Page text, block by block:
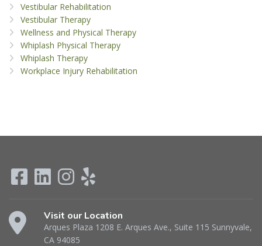
Vestibular Rehabilitation
Vestibular Therapy
Wellness and Physical Therapy
Whiplash Physical Therapy
Whiplash Therapy
Workplace Injury Rehabilitation
Visit our Location
Arques Plaza 1208 E. Arques Ave., Suite 115 Sunnyvale,
CA 94085